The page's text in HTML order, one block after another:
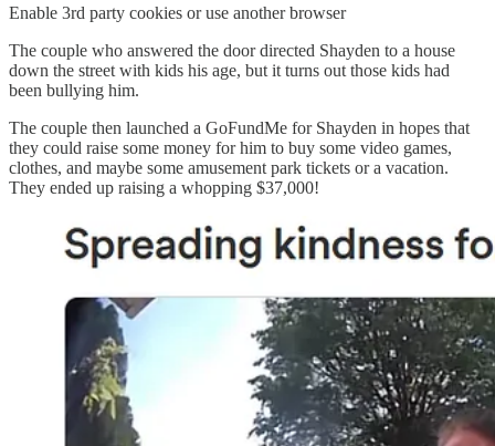
Enable 3rd party cookies or use another browser
The couple who answered the door directed Shayden to a house
down the street with kids his age, but it turns out those kids had
been bullying him.
The couple then launched a GoFundMe for Shayden in hopes that
they could raise some money for him to buy some video games,
clothes, and maybe some amusement park tickets or a vacation.
They ended up raising a whopping $37,000!